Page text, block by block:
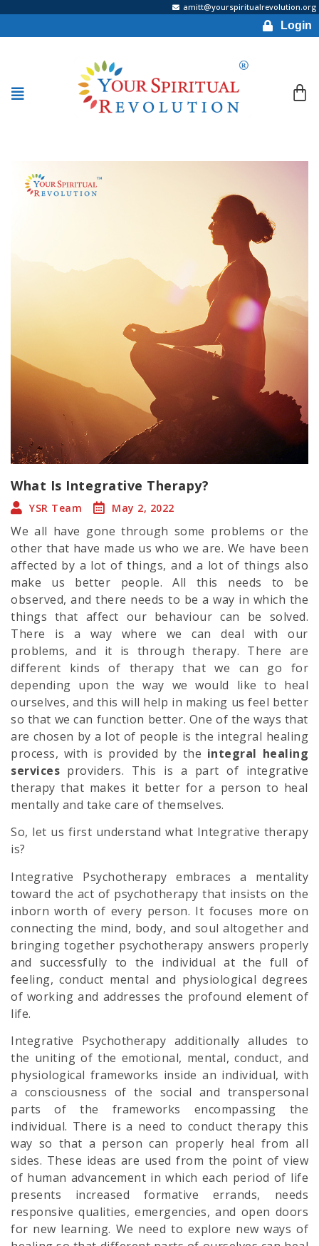
amitt@yourspiritualrevolution.org
Login
What Is Integrative Therapy?
YSR Team May 2, 2022
We all have gone through some problems or the
other that have made us who we are. We have been
affected by a lot of things, and a lot of things also
make us better people. All this needs to be
observed, and there needs to be a way in which the
things that affect our behaviour can be solved.
There is a way where we can deal with our
problems, and it is through therapy. There are
different kinds of therapy that we can go for
depending upon the way we would like to heal
ourselves, and this will help in making us feel better
so that we can function better. One of the ways that
are chosen by a lot of people is the integral healing
process, with is provided by the integral healing
services providers. This is a part of integrative
therapy that makes it better for a person to heal
mentally and take care of themselves.
So, let us first understand what Integrative therapy
is?
Integrative Psychotherapy embraces a mentality
toward the act of psychotherapy that insists on the
inborn worth of every person. It focuses more on
connecting the mind, body, and soul altogether and
bringing together psychotherapy answers properly
and successfully to the individual at the full of
feeling, conduct mental and physiological degrees
of working and addresses the profound element of
life.
Integrative Psychotherapy additionally alludes to
the uniting of the emotional, mental, conduct, and
physiological frameworks inside an individual, with
a consciousness of the social and transpersonal
parts of the frameworks encompassing the
individual. There is a need to conduct therapy this
way so that a person can properly heal from all
sides. These ideas are used from the point of view
of human advancement in which each period of life
presents increased formative errands, needs
responsive qualities, emergencies, and open doors
for new learning. We need to explore new ways of